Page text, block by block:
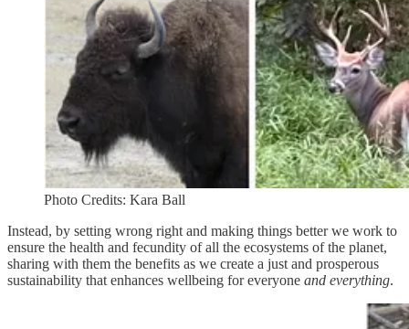
Photo Credits: Kara Ball
Instead, by setting wrong right and making things better we work to
ensure the health and fecundity of all the ecosystems of the planet,
sharing with them the benefits as we create a just and prosperous
sustainability that enhances wellbeing for everyone and everything.